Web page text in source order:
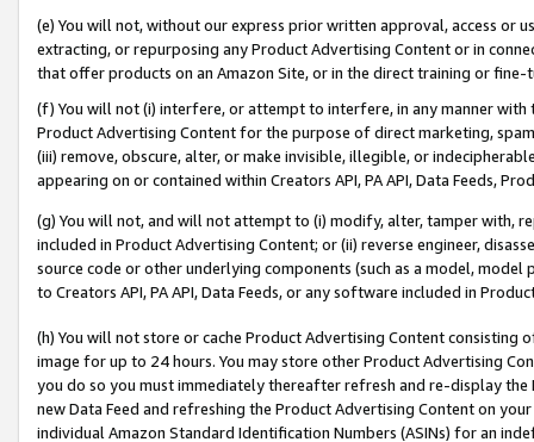
(e) You will not, without our express prior written approval, access or
extracting, or repurposing any Product Advertising Content or in
that offer products on an Amazon Site, or in the direct training or
(f) You will not (i) interfere, or attempt to interfere, in any manner
Product Advertising Content for the purpose of direct marketing,
(iii) remove, obscure, alter, or make invisible, illegible, or
appearing on or contained within Creators API, PA API, Data Feeds,
(g) You will not, and will not attempt to (i) modify, alter, tamper with,
included in Product Advertising Content; or (ii) reverse engineer,
source code or other underlying components (such as a model,
to Creators API, PA API, Data Feeds, or any software included in
(h) You will not store or cache Product Advertising Content
image for up to 24 hours. You may store other Product Advertising
you do so you must immediately thereafter refresh and re-display the
new Data Feed and refreshing the Product Advertising Content on
individual Amazon Standard Identification Numbers (ASINs) for an